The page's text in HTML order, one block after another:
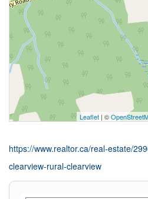
Leaflet | ©
https://www.realtor.ca/real-estate/
clearview-rural-clearview